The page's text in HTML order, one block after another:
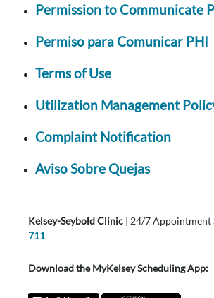
Permission to Communicate
Permiso para Comunicar PHI
Terms of Use
Utilization Management
Complaint Notification
Aviso Sobre Quejas
Kelsey-Seybold Clinic | 24/7 Appointment
711
Download the MyKelsey Scheduling App: